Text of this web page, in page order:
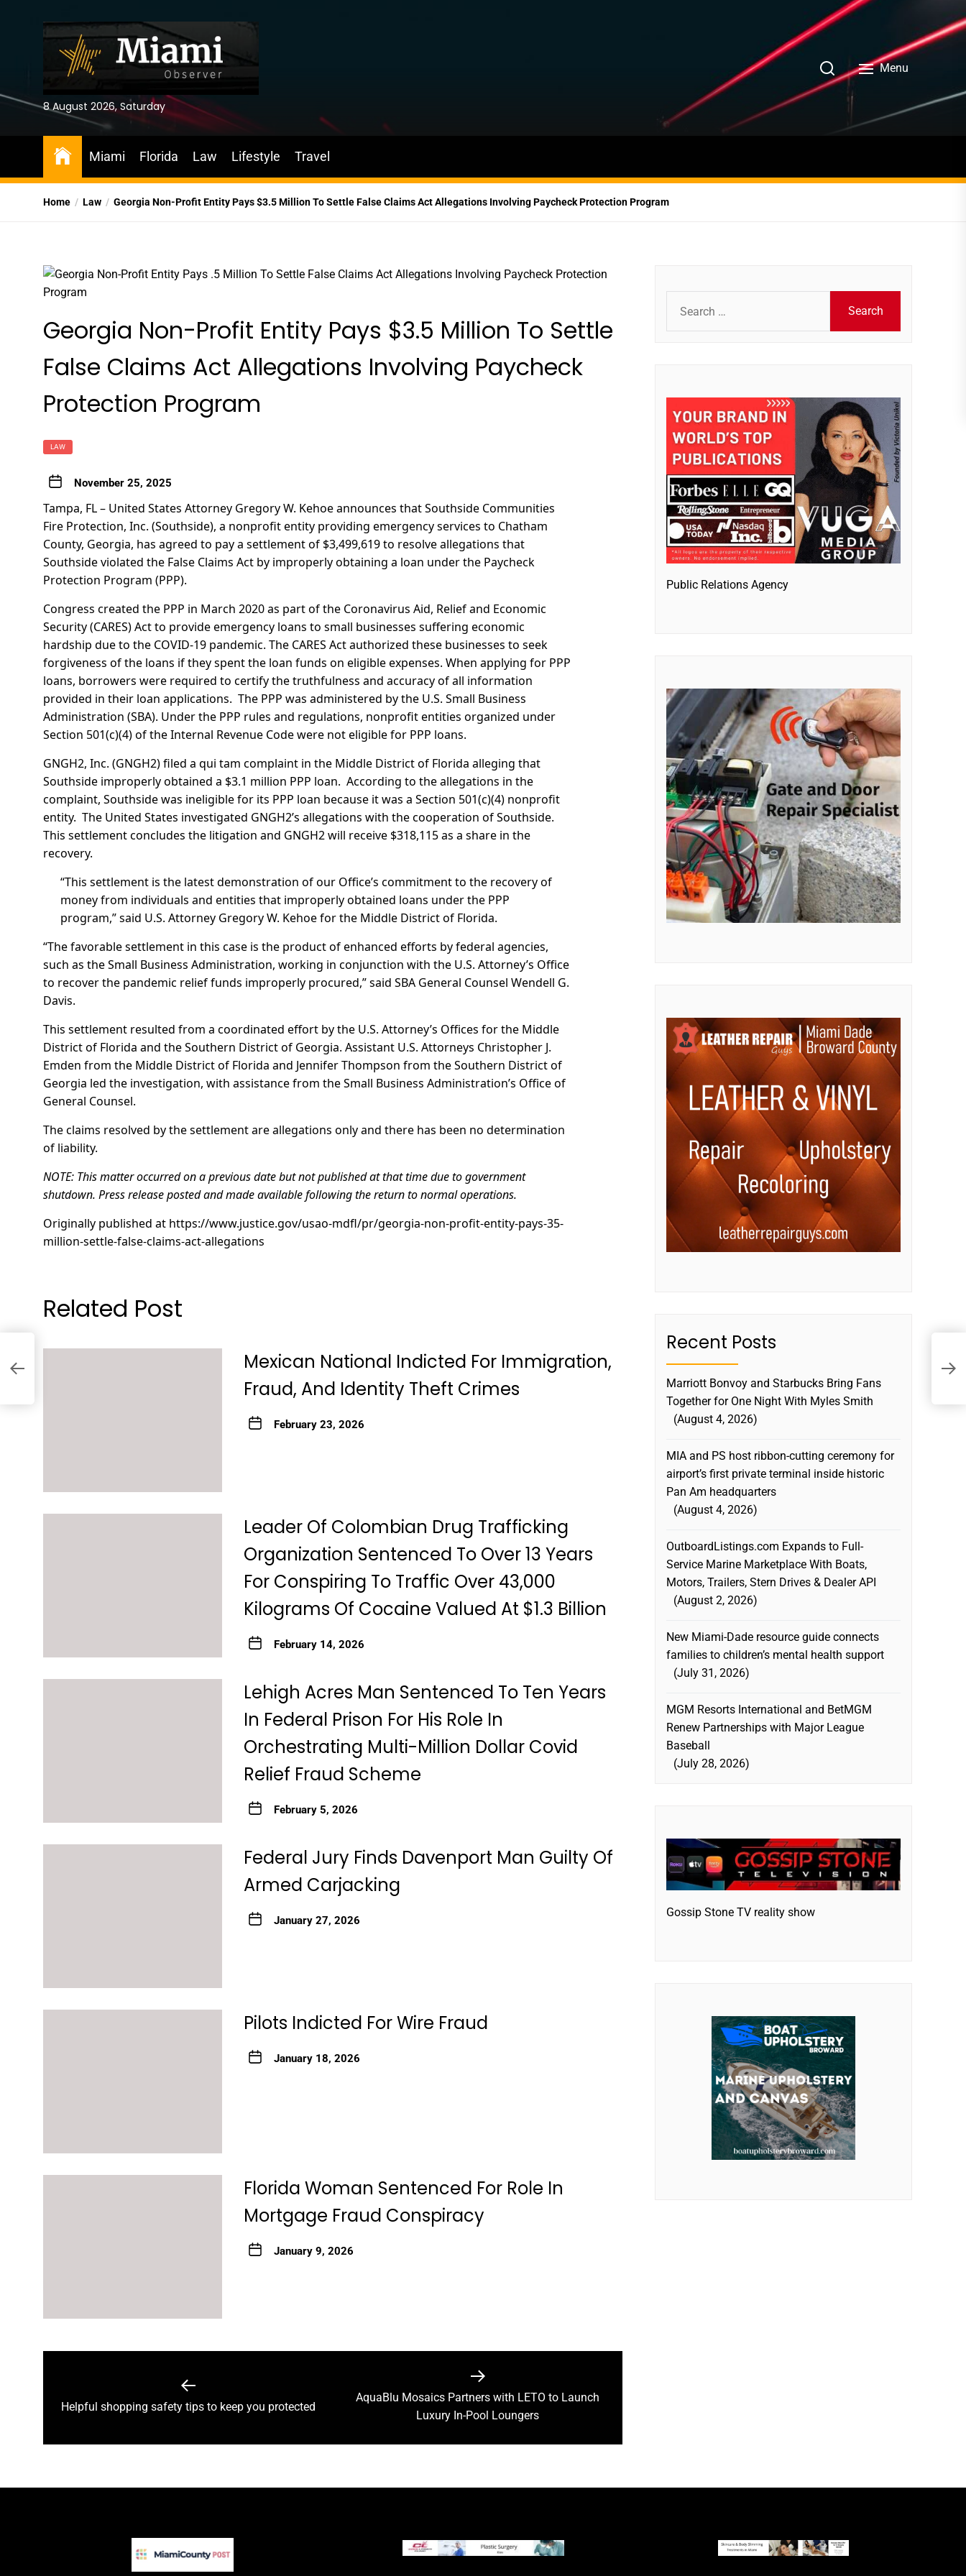
8 August 2026, Saturday
Menu
Miami Florida Law Lifestyle Travel
Home Law Georgia Non-Profit Entity Pays $3.5 Million To Settle False Claims Act Allegations Involving Paycheck Protection Program
Georgia Non-Profit Entity Pays $3.5 Million To Settle
False Claims Act Allegations Involving Paycheck
Protection Program
LAW
November 25, 2025
Tampa, FL – United States Attorney Gregory W. Kehoe announces that Southside Communities
Fire Protection, Inc. (Southside), a nonprofit entity providing emergency services to Chatham
County, Georgia, has agreed to pay a settlement of $3,499,619 to resolve allegations that
Southside violated the False Claims Act by improperly obtaining a loan under the Paycheck
Protection Program (PPP).
Congress created the PPP in March 2020 as part of the Coronavirus Aid, Relief and Economic
Security (CARES) Act to provide emergency loans to small businesses suffering economic
hardship due to the COVID-19 pandemic. The CARES Act authorized these businesses to seek
forgiveness of the loans if they spent the loan funds on eligible expenses. When applying for PPP
loans, borrowers were required to certify the truthfulness and accuracy of all information
provided in their loan applications. The PPP was administered by the U.S. Small Business
Administration (SBA). Under the PPP rules and regulations, nonprofit entities organized under
Section 501(c)(4) of the Internal Revenue Code were not eligible for PPP loans.
GNGH2, Inc. (GNGH2) filed a qui tam complaint in the Middle District of Florida alleging that
Southside improperly obtained a $3.1 million PPP loan. According to the allegations in the
complaint, Southside was ineligible for its PPP loan because it was a Section 501(c)(4) nonprofit
entity. The United States investigated GNGH2’s allegations with the cooperation of Southside.
This settlement concludes the litigation and GNGH2 will receive $318,115 as a share in the
recovery.
“This settlement is the latest demonstration of our Office’s commitment to the recovery of
money from individuals and entities that improperly obtained loans under the PPP
program,” said U.S. Attorney Gregory W. Kehoe for the Middle District of Florida.
“The favorable settlement in this case is the product of enhanced efforts by federal agencies,
such as the Small Business Administration, working in conjunction with the U.S. Attorney’s Office
to recover the pandemic relief funds improperly procured,” said SBA General Counsel Wendell G.
Davis.
This settlement resulted from a coordinated effort by the U.S. Attorney’s Offices for the Middle
District of Florida and the Southern District of Georgia. Assistant U.S. Attorneys Christopher J.
Emden from the Middle District of Florida and Jennifer Thompson from the Southern District of
Georgia led the investigation, with assistance from the Small Business Administration’s Office of
General Counsel.
The claims resolved by the settlement are allegations only and there has been no determination
of liability.
NOTE: This matter occurred on a previous date but not published at that time due to government
shutdown. Press release posted and made available following the return to normal operations.
Originally published at https://www.justice.gov/usao-mdfl/pr/georgia-non-profit-entity-pays-35-
million-settle-false-claims-act-allegations
Related Post
Mexican National Indicted For Immigration,
Fraud, And Identity Theft Crimes
February 23, 2026
Leader Of Colombian Drug Trafficking
Organization Sentenced To Over 13 Years
For Conspiring To Traffic Over 43,000
Kilograms Of Cocaine Valued At $1.3 Billion
February 14, 2026
Lehigh Acres Man Sentenced To Ten Years
In Federal Prison For His Role In
Orchestrating Multi-Million Dollar Covid
Relief Fraud Scheme
February 5, 2026
Federal Jury Finds Davenport Man Guilty Of
Armed Carjacking
January 27, 2026
Pilots Indicted For Wire Fraud
January 18, 2026
Florida Woman Sentenced For Role In
Mortgage Fraud Conspiracy
January 9, 2026
Previous
Helpful shopping safety tips to keep you protected
Next
post:
AquaBlu Mosaics Partners with LETO to Launch
Luxury In-Pool Loungers
for:
Public Relations Agency
Recent Posts
Marriott Bonvoy and Starbucks Bring Fans
Together for One Night With Myles Smith
August 4, 2026
MIA and PS host ribbon-cutting ceremony for
airport’s first private terminal inside historic
Pan Am headquarters
August 4, 2026
OutboardListings.com Expands to Full-
Service Marine Marketplace With Boats,
Motors, Trailers, Stern Drives & Dealer API
August 2, 2026
New Miami-Dade resource guide connects
families to children’s mental health support
July 31, 2026
MGM Resorts International and BetMGM
Renew Partnerships with Major League
Baseball
July 28, 2026
Gossip Stone TV reality show